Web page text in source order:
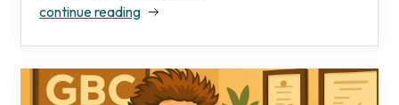
continue reading